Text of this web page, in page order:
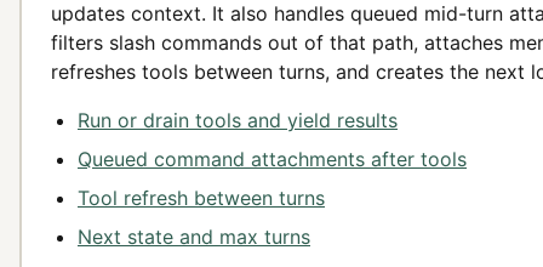
updates context. It also handles queued mid-turn
filters slash commands out of that path, attaches
refreshes tools between turns, and creates the next
Run or drain tools and yield results
Queued command attachments after tools
Tool refresh between turns
Next state and max turns